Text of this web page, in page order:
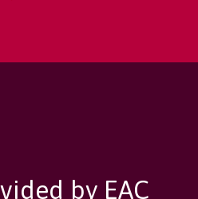
by EAC